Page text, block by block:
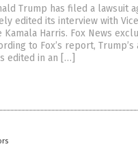
Trump has filed a lawsuit
edited its interview with
Kamala Harris. Fox News
to Fox’s report,
edited in an […]